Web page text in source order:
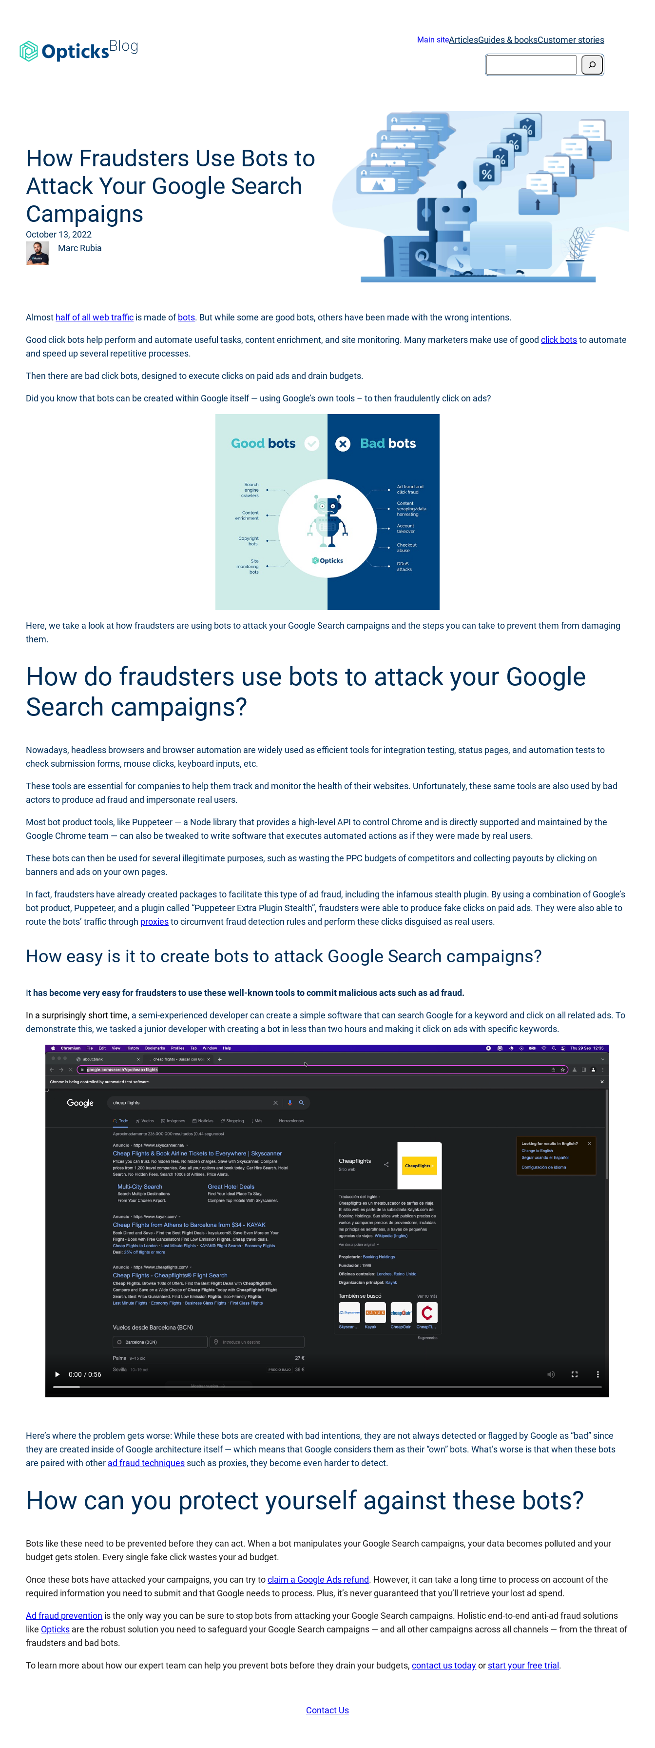
Blog Main siteArticlesGuides & booksCustomer stories
How Fraudsters Use Bots to
Attack Your Google Search
Campaigns
October 13, 2022
Marc Rubia
Almost half of all web traffic is made of bots. But while some are good bots, others have been made with the wrong intentions.
Good click bots help perform and automate useful tasks, content enrichment, and site monitoring. Many marketers make use of goodclick botsto automate
and speed up several repetitive processes.
Then there are bad click bots, designed to execute clicks on paid ads and drain budgets.
Did you know that bots can be created within Google itself — using Google’s own tools – to then fraudulently click on ads?
Here, we take a look at how fraudsters are using bots to attack your Google Search campaigns and the steps you can take to prevent them from damaging
them.
How do fraudsters use bots to attack your Google
Search campaigns?
Nowadays, headless browsers and browser automation are widely used as efficient tools for integration testing, status pages, and automation tests to
check submission forms, mouse clicks, keyboard inputs, etc.
These tools are essential for companies to help them track and monitor the health of their websites. Unfortunately, these same tools are also used by bad
actors to produce ad fraud and impersonate real users.
Most bot product tools, like Puppeteer — a Node library that provides a high-level API to control Chrome and is directly supported and maintained by the
Google Chrome team — can also be tweaked to write software that executes automated actions as if they were made by real users.
These bots can then be used for several illegitimate purposes, such as wasting the PPC budgets of competitors and collecting payouts by clicking on
banners and ads on your own pages.
In fact, fraudsters have already created packages to facilitate this type of ad fraud, including the infamous stealth plugin. By using a combination of Google’s
bot product, Puppeteer, and a plugin called “Puppeteer Extra Plugin Stealth”, fraudsters were able to produce fake clicks on paid ads. They were also able to
route the bots’ traffic through proxiesto circumvent fraud detection rules and perform these clicks disguised as real users.
How easy is it to create bots to attack Google Search campaigns?
It has become very easy for fraudsters to use these well-known tools to commit malicious acts such as ad fraud.
In a surprisingly short time, a semi-experienced developer can create a simple software that can search Google for a keyword and click on all related ads. To
demonstrate this, we tasked a junior developer with creating a bot in less than two hours and making it click on ads with specific keywords.
Here’s where the problem gets worse: While these bots are created with bad intentions, they are not always detected or flagged by Google as “bad” since
they are created inside of Google architecture itself — which means that Google considers them as their “own” bots. What’s worse is that when these bots
are paired with other ad fraud techniques such as proxies, they become even harder to detect.
How can you protect yourself against these bots?
Bots like these need to be prevented before they can act. When a bot manipulates your Google Search campaigns, your data becomes polluted and your
budget gets stolen. Every single fake click wastes your ad budget.
Once these bots have attacked your campaigns, you can try toclaim a Google Ads refund. However, it can take a long time to process on account of the
required information you need to submit and that Google needs to process. Plus, it’s never guaranteed that you’ll retrieve your lost ad spend.
Ad fraud prevention is the only way you can be sure to stop bots from attacking your Google Search campaigns. Holistic end-to-end anti-ad fraud solutions
like Opticks are the robust solution you need to safeguard your Google Search campaigns — and all other campaigns across all channels — from the threat of
fraudsters and bad bots.
To learn more about how our expert team can help you prevent bots before they drain your budgets,contact us todayor start your free trial.
Contact Us